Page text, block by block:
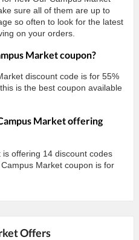
sure all of them are up to
so often to look for the latest
on your orders.
Market coupon?
discount code is for 55%
is the best coupon available
Market offering
offering 14 discount codes
Market coupon is for
Offers